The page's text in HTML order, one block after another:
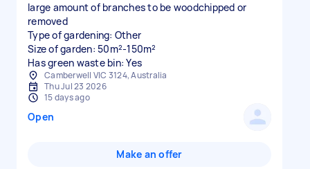
large amount of branches to be woodchipped or
removed
Type of gardening: Other
Size of garden: 50m²-150m²
Has green waste bin: Yes
Camberwell VIC 3124, Australia
Thu Jul 23 2026
15 days ago
Open
Make an offer